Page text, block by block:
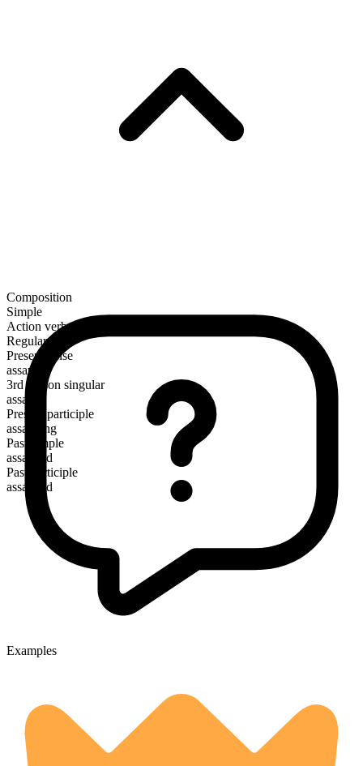
Composition
Simple
Action verb
Regular
Present tense
assault
3rd person singular
assaults
Present participle
assaulting
Past simple
assaulted
Past participle
assaulted
Examples